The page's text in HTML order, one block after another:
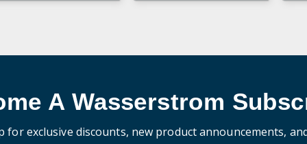
A Wasserstrom
for exclusive discounts, new product announcements,